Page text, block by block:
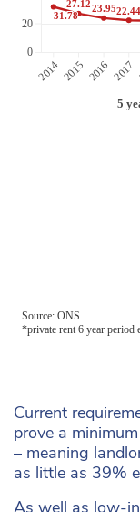
Current
prove a
– meaning
as little as 39%